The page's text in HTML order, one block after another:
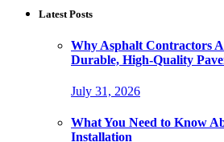
Latest Posts
Why Asphalt Contractors
Durable, High-Quality
July 31, 2026
What You Need to Know
Installation